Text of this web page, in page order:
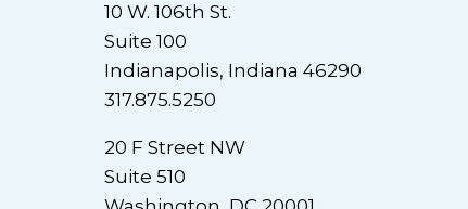
10 W. 106th St.
Suite 100
Indianapolis, Indiana 46290
317.875.5250
20 F Street NW
Suite 510